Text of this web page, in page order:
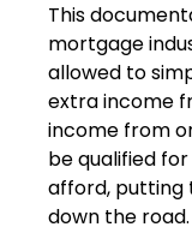
This
mortgage
allowed to
extra income
income from
be qualified
afford, putting
down the road.